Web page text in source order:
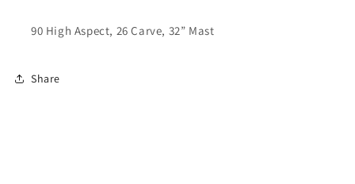
90 High Aspect, 26 Carve, 32” Mast
Share